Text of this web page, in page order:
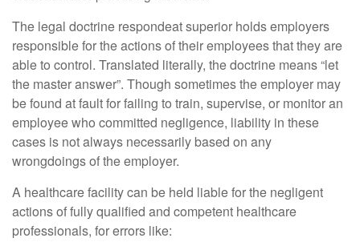
The legal doctrine respondeat superior holds employers
responsible for the actions of their employees that they are
able to control. Translated literally, the doctrine means “let
the master answer”. Though sometimes the employer may
be found at fault for failing to train, supervise, or monitor an
employee who committed negligence, liability in these
cases is not always necessarily based on any
wrongdoings of the employer.
A healthcare facility can be held liable for the negligent
actions of fully qualified and competent healthcare
professionals, for errors like: